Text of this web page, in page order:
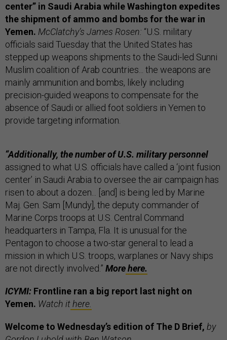
center” in Saudi Arabia while Washington expedites
the shipment of ammo and bombs for the war in
Yemen. McClatchy’s James Rosen: “U.S. military
officials said Tuesday that the United States has
stepped up weapons shipments to the Saudi-led Sunni
Muslim coalition of Arab countries... the weapons are
mainly ammunition and bombs, likely including
precision-guided weapons to compensate for the
absence of Saudi or allied foot soldiers in Yemen to
provide targeting information.
“Additionally, the number of U.S. military personnel
assigned to what U.S. officials have called a ‘joint fusion
center’ in Saudi Arabia to oversee the air campaign has
risen to about a dozen... [and] is being led by Marine
Maj. Gen. Sam [Mundy], the deputy commander of
Marine Corps troops at U.S. Central Command
headquarters in Tampa, Fla. It is unusual for the
Pentagon to choose a two-star general to lead a
mission in which U.S. troops, warplanes or Navy ships
are not directly involved.” Morehere.
ICYMI: Frontline ran a big report last night on
Yemen. Watch ithere.
Welcome to Wednesday’s edition of The D Brief, by